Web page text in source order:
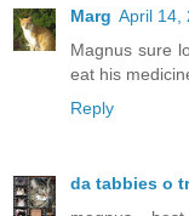
Marg April 14,
Magnus sure
eat his
Reply
da tabbies o